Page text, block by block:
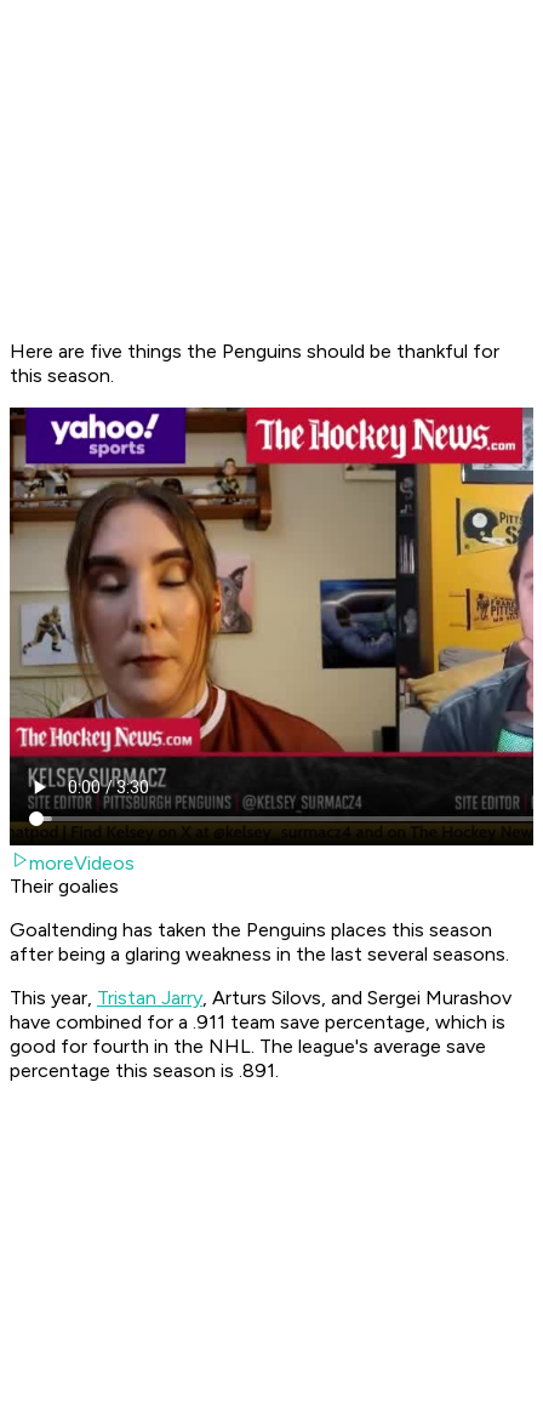
Here are five things the Penguins should be thankful for
this season.
moreVideos
Their goalies
Goaltending has taken the Penguins places this season
after being a glaring weakness in the last several seasons.
This year, Tristan Jarry, Arturs Silovs, and Sergei Murashov
have combined for a .911 team save percentage, which is
good for fourth in the NHL. The league's average save
percentage this season is .891.